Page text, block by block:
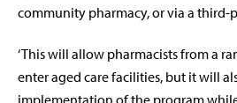
community pharmacy, or via a third-
‘This will allow pharmacists from a
enter aged care facilities, but it will